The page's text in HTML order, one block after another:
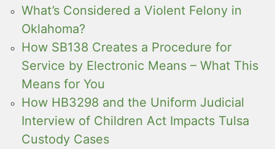
What’s Considered a Violent Felony in
Oklahoma?
How SB138 Creates a Procedure for
Service by Electronic Means – What This
Means for You
How HB3298 and the Uniform Judicial
Interview of Children Act Impacts Tulsa
Custody Cases